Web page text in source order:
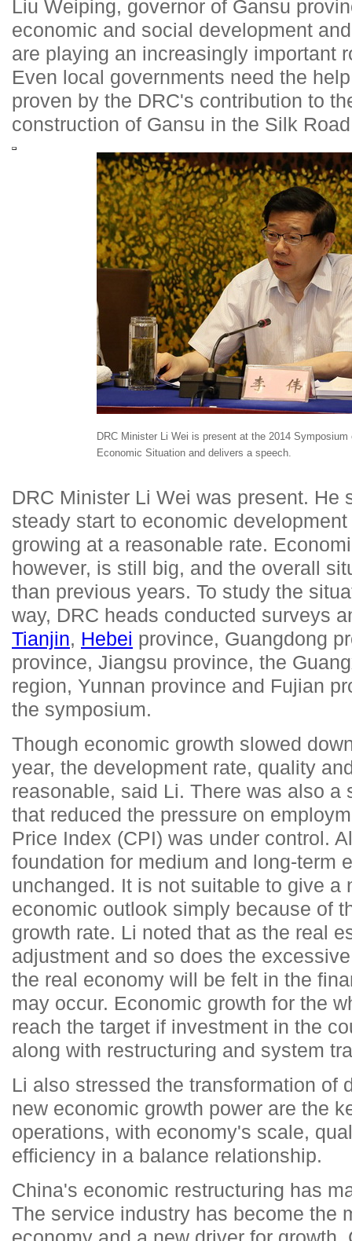
Liu Weiping, governor of Gansu
economic and social development
are playing an increasingly important
Even local governments need the
proven by the DRC's contribution to
construction of Gansu in the Silk
DRC Minister Li Wei is present at the 2014
Economic Situation and delivers a speech.
DRC Minister Li Wei was present. He
steady start to economic
growing at a reasonable rate.
however, is still big, and the overall
than previous years. To study the
way, DRC heads conducted surveys
Tianjin, Hebei province, Guangdong
province, Jiangsu province, the
region, Yunnan province and Fujian
the symposium.
Though economic growth slowed
year, the development rate, quality
reasonable, said Li. There was also a
that reduced the pressure on
Price Index (CPI) was under control.
foundation for medium and long-term
unchanged. It is not suitable to give a
economic outlook simply because of
growth rate. Li noted that as the real
adjustment and so does the
the real economy will be felt in the
may occur. Economic growth for the
reach the target if investment in the
along with restructuring and system
Li also stressed the transformation of
new economic growth power are the
operations, with economy's scale,
efficiency in a balance relationship.
China's economic restructuring has
The service industry has become the